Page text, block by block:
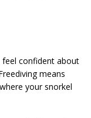
feel confident about
means
your snorkel